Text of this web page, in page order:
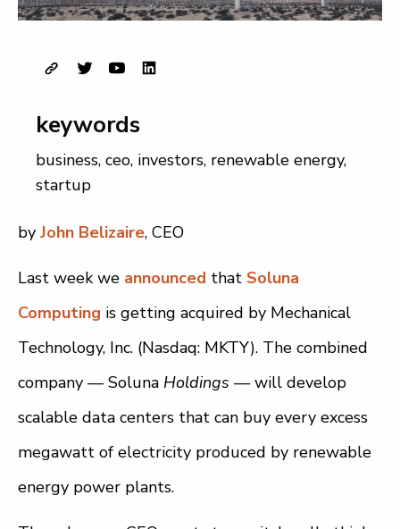
keywords
business, ceo, investors, renewable energy,
startup
by John Belizaire, CEO
Last week we announced that Soluna
Computing is getting acquired by Mechanical
Technology, Inc. (Nasdaq: MKTY). The combined
company — Soluna Holdings — will develop
scalable data centers that can buy every excess
megawatt of electricity produced by renewable
energy power plants.